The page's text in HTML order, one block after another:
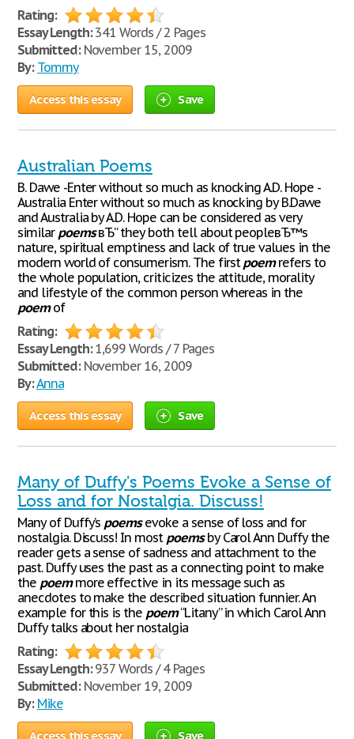
Rating:
Essay Length:341 Words / 2 Pages
Submitted:November 15, 2009
By: Tommy
Access this essay Save
Australian Poems
B. Dawe -Enter without so much as knocking A.D. Hope -
Australia Enter without so much as knocking by B.Dawe
and Australia by A.D. Hope can be considered as very
similar poemsвЂ“ they both tell about peopleвЂ™s
nature, spiritual emptiness and lack of true values in the
modern world of consumerism. The firstpoemrefers to
the whole population, criticizes the attitude, morality
and lifestyle of the common person whereas in the
poemof
Rating:
Essay Length:1,699 Words / 7 Pages
Submitted:November 16, 2009
By:Anna
Access this essay Save
Many of Duffy's Poems Evoke a Sense of
Loss and for Nostalgia. Discuss!
Many of Duffy’s poemsevoke a sense of loss and for
nostalgia. Discuss! In most poemsby Carol Ann Duffy the
reader gets a sense of sadness and attachment to the
past. Duffy uses the past as a connecting point to make
the poemmore effective in its message such as
anecdotes to make the described situation funnier. An
example for this is the poem“Litany” in which Carol Ann
Duffy talks about her nostalgia
Rating:
Essay Length:937 Words / 4 Pages
Submitted:November 19, 2009
By: Mike
Access this essay Save